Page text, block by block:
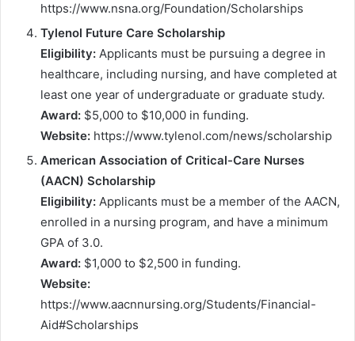
https://www.nsna.org/Foundation/Scholarships
Tylenol Future Care Scholarship
Eligibility: Applicants must be pursuing a degree in
healthcare, including nursing, and have completed at
least one year of undergraduate or graduate study.
Award: $5,000 to $10,000 in funding.
Website: https://www.tylenol.com/news/scholarship
American Association of Critical-Care Nurses
(AACN) Scholarship
Eligibility: Applicants must be a member of the AACN,
enrolled in a nursing program, and have a minimum
GPA of 3.0.
Award: $1,000 to $2,500 in funding.
Website:
https://www.aacnnursing.org/Students/Financial-
Aid#Scholarships